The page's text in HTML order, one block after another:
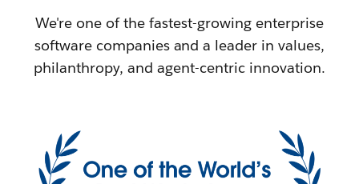
We're one of the fastest-growing enterprise
software companies and a leader in values,
philanthropy, and agent-centric innovation.